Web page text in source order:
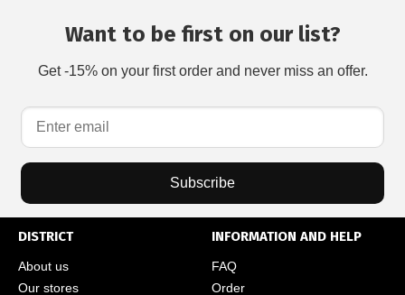
Want to be first on our list?
Get -15% on your first order and never miss an offer.
Subscribe
DISTRICT
About us
Our stores
INFORMATION AND HELP
FAQ
Order